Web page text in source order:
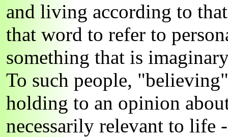
and living according to
that word to refer to
something that is
To such people,
holding to an opinion
necessarily relevant to life